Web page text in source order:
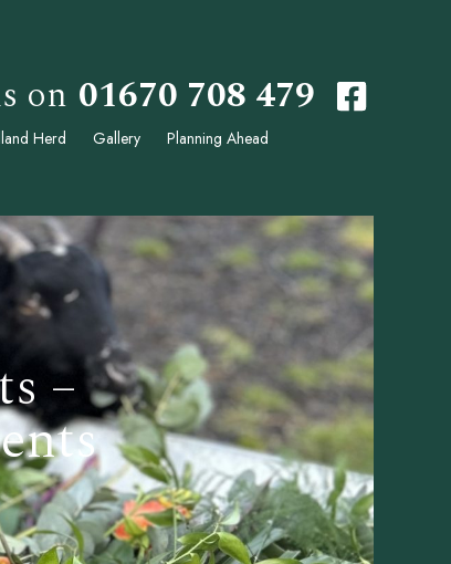
on 01670 708 479
Herd Gallery
Planning Ahead
–